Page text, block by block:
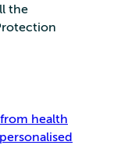
the
health